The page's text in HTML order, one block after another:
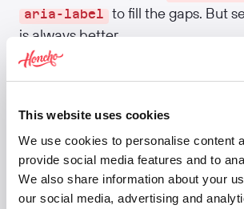
This website uses cookies
We use cookies to personalise content
provide social media features and to
We also share information about your
our social media, advertising and
aria-label
to fill the gaps. But
is always better.
Label everything.
need visible text or aria-label .
Announce dynamic changes.
or disappears, use aria-live to
readers.
TheDesign Systemdocuments